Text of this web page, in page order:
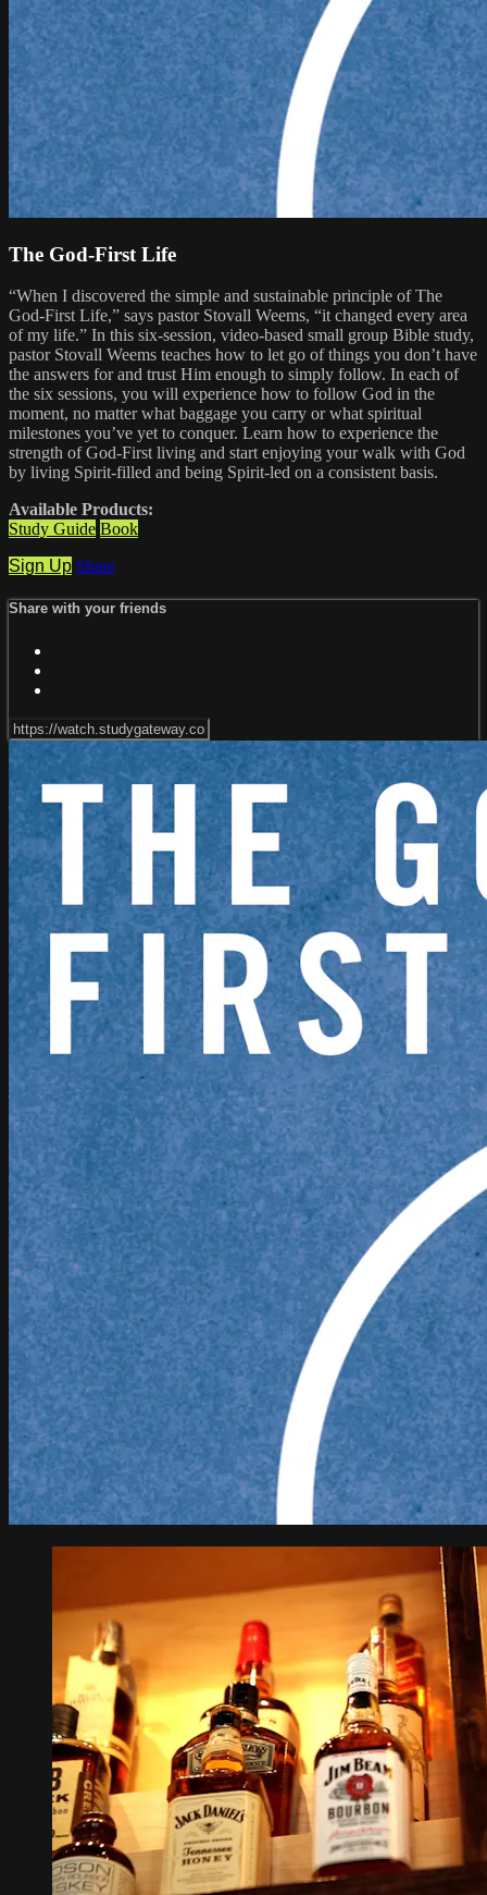
The God-First Life
“When I discovered the simple and sustainable principle of The
God-First Life,” says pastor Stovall Weems, “it changed every area
of my life.” In this six-session, video-based small group Bible study,
pastor Stovall Weems teaches how to let go of things you don’t have
the answers for and trust Him enough to simply follow. In each of
the six sessions, you will experience how to follow God in the
moment, no matter what baggage you carry or what spiritual
milestones you’ve yet to conquer. Learn how to experience the
strength of God-First living and start enjoying your walk with God
by living Spirit-filled and being Spirit-led on a consistent basis.
Available Products:
Study Guide Book
Sign Up Share
Share with your friends